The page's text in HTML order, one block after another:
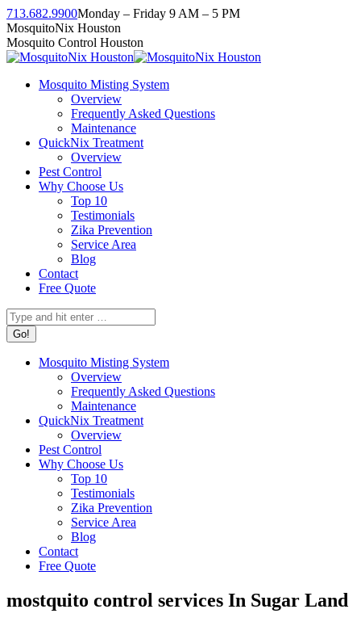
Skip
to
content
713.682.9900Monday – Friday 9 AM – 5 PM
Facebook
page
opens
new
Instagram
page
opens
new
Twitter
page
opens
new
Linkedin
page
opens
new
YouTube
page
opens
new
MosquitoNix Houston
Mosquito Control Houston
Mosquito Misting System
Overview
Frequently Asked Questions
Maintenance
QuickNix Treatment
Overview
Pest Control
Why Choose Us
Top 10
Testimonials
Zika Prevention
Service Area
Blog
Contact
Free Quote
Search:
Mosquito Misting System
Overview
Frequently Asked Questions
Maintenance
QuickNix Treatment
Overview
Pest Control
Why Choose Us
Top 10
Testimonials
Zika Prevention
Service Area
Blog
Contact
Free Quote
mostquito control services In Sugar Land